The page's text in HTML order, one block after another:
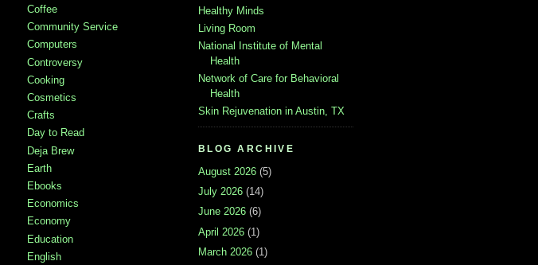
Coffee
Community Service
Computers
Controversy
Cooking
Cosmetics
Crafts
Day to Read
Deja Brew
Earth
Ebooks
Economics
Economy
Education
English
Healthy Minds
Living Room
National Institute of Mental
Health
Network of Care for Behavioral
Health
Skin Rejuvenation in Austin, TX
BLOG ARCHIVE
August 2026 (5)
July 2026 (14)
June 2026 (6)
April 2026 (1)
March 2026 (1)